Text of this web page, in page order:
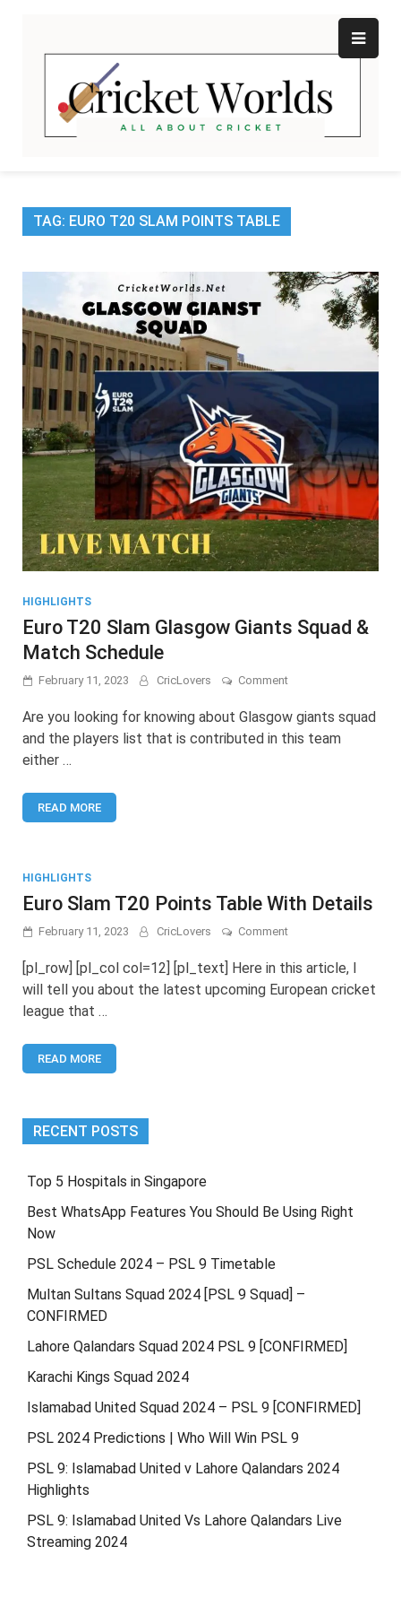
content
TAG: EURO T20 SLAM POINTS TABLE
HIGHLIGHTS
Euro T20 Slam Glasgow Giants Squad &
Match Schedule
February 11, 2023 CricLovers Commenton
T20
Slam
Glasgow
Are you looking for knowing about Glasgow giants squad
and the players list that is contributed in this team
either …
READ MORE
HIGHLIGHTS
Euro Slam T20 Points Table With Details
February 11, 2023 CricLovers Commenton
Slam
Points
[pl_row] [pl_col col=12] [pl_text] Here in this article, I
will tell you about the latest upcoming European cricket
league that …
READ MORE
RECENT POSTS
Top 5 Hospitals in Singapore
Best WhatsApp Features You Should Be Using Right
Now
PSL Schedule 2024 – PSL 9 Timetable
Multan Sultans Squad 2024 [PSL 9 Squad] –
CONFIRMED
Lahore Qalandars Squad 2024 PSL 9 [CONFIRMED]
Karachi Kings Squad 2024
Islamabad United Squad 2024 – PSL 9 [CONFIRMED]
PSL 2024 Predictions | Who Will Win PSL 9
PSL 9: Islamabad United v Lahore Qalandars 2024
Highlights
PSL 9: Islamabad United Vs Lahore Qalandars Live
Streaming 2024